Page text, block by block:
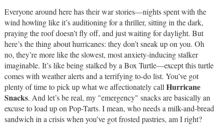
Everyone around here has their war stories—nights spent with the
wind howling like it’s auditioning for a thriller, sitting in the dark,
praying the roof doesn’t fly off, and just waiting for daylight. But
here’s the thing about hurricanes: they don’t sneak up on you. Oh
no, they’re more like the slowest, most anxiety-inducing stalker
imaginable. It’s like being stalked by a Box Turtle—except this turtle
comes with weather alerts and a terrifying to-do list. You’ve got
plenty of time to pick up what we affectionately call Hurricane
Snacks. And let’s be real, my "emergency" snacks are basically an
excuse to load up on Pop-Tarts. I mean, who needs a milk-and-bread
sandwich in a crisis when you’ve got frosted pastries, am I right?